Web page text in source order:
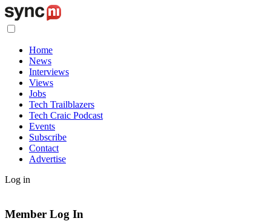
Home
News
Interviews
Views
Jobs
Tech Trailblazers
Tech Craic Podcast
Events
Subscribe
Contact
Advertise
Log in
Member Log In